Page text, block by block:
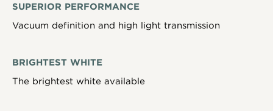
SUPERIOR PERFORMANCE
Vacuum definition and high light transmission
BRIGHTEST WHITE
The brightest white available